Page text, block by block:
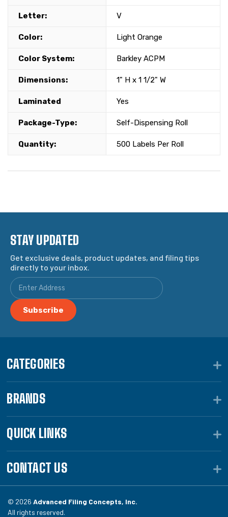
Letter: V
Color: Light Orange
Color System: Barkley ACPM
Dimensions: 1" H x 1 1/2" W
Laminated Yes
Package-Type: Self-Dispensing Roll
Quantity: 500 Labels Per Roll
STAY UPDATED
Get exclusive deals, product updates, and filing tips
directly to your inbox.
CATEGORIES
BRANDS
QUICK LINKS
CONTACT US
© 2026 Advanced Filing Concepts, Inc.
All rights reserved.